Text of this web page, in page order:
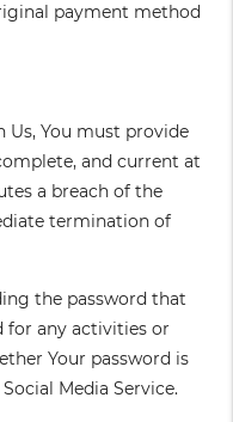
payment method
Us, You must provide
and current at
a breach of the
termination of
the password that
for any activities or
Your password is
Media Service.